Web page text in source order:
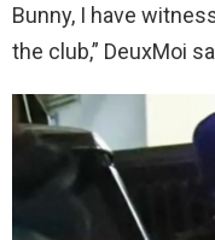
Bunny, I have
the club,” DeuxMoi